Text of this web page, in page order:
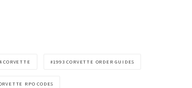
CORVETTE 1993 CORVETTE ORDER GUIDES
RPO CODES